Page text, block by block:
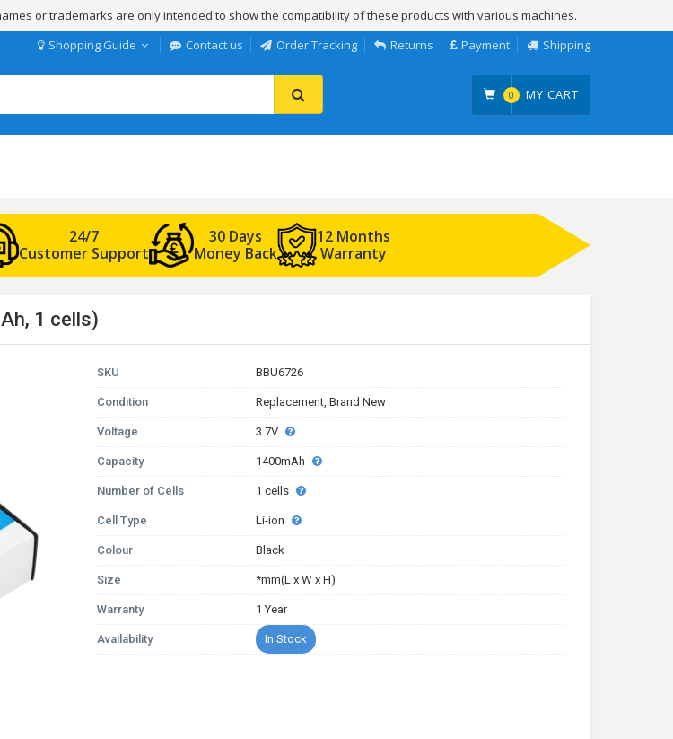
or trademarks are only intended to show the compatibility of these products with various machines.
Shopping Guide
Contact us Order Tracking Returns Payment Shipping
0 MY CART
24/7
Customer Support
30 Days
Money Back
12 Months
Warranty
1 cells)
SKU BBU6726
Condition Replacement, Brand New
Voltage 3.7V
Capacity 1400mAh
Number of Cells 1 cells
Cell Type Li-ion
Colour Black
Size *mm(L x W x H)
Warranty 1 Year
Availability In Stock